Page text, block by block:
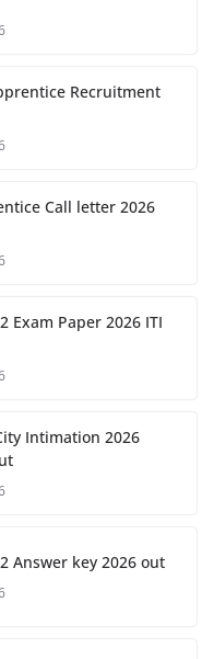
Recruitment
Call letter 2026
2 Exam Paper 2026 ITI
Intimation 2026
2 Answer key 2026 out